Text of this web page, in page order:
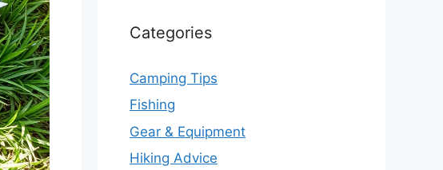
Categories
Camping Tips
Fishing
Gear & Equipment
Hiking Advice